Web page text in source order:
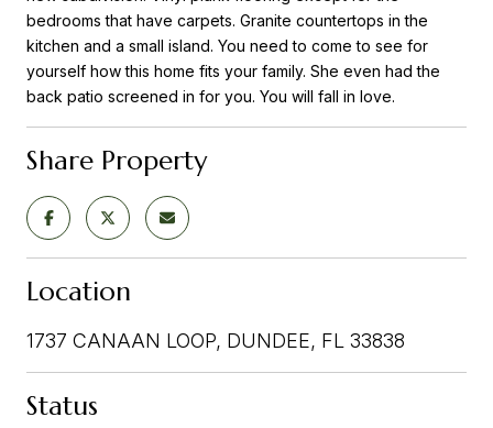
bedrooms that have carpets. Granite countertops in the
kitchen and a small island. You need to come to see for
yourself how this home fits your family. She even had the
back patio screened in for you. You will fall in love.
Share Property
Location
1737 CANAAN LOOP, DUNDEE, FL 33838
Status